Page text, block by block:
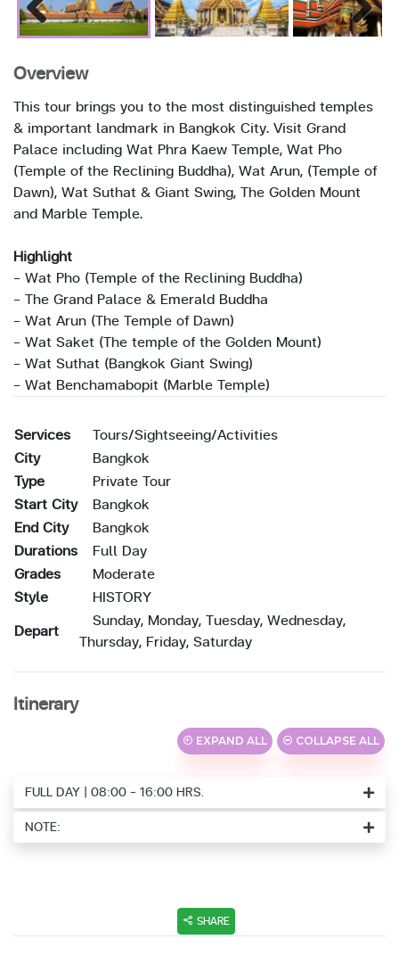
Previous
Overview
This tour brings you to the most distinguished temples
& important landmark in Bangkok City. Visit Grand
Palace including Wat Phra Kaew Temple, Wat Pho
(Temple of the Reclining Buddha), Wat Arun, (Temple of
Dawn), Wat Suthat & Giant Swing, The Golden Mount
and Marble Temple.
Highlight
- Wat Pho (Temple of the Reclining Buddha)
- The Grand Palace & Emerald Buddha
- Wat Arun (The Temple of Dawn)
- Wat Saket (The temple of the Golden Mount)
- Wat Suthat (Bangkok Giant Swing)
- Wat Benchamabopit (Marble Temple)
Services
Tours/Sightseeing/Activities
City
Bangkok
Type
Private Tour
Start City
Bangkok
End City
Bangkok
Durations
Full Day
Grades
Moderate
Style
HISTORY
Depart
Sunday, Monday, Tuesday, Wednesday,
Thursday, Friday, Saturday
Itinerary
EXPAND ALL COLLAPSE ALL
FULL DAY | 08:00 - 16:00 HRS.
NOTE:
SHARE